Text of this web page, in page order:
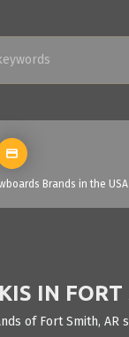
Brands in the USA
IN
of Fort Smith,